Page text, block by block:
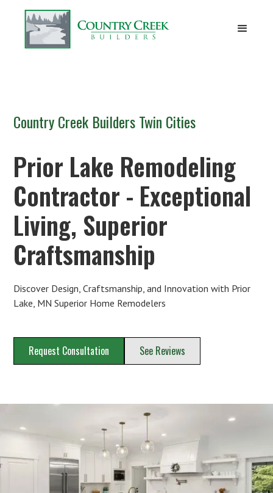
Country Creek Builders Twin Cities
Prior Lake Remodeling
Contractor - Exceptional
Living, Superior
Craftsmanship
Discover Design, Craftsmanship, and Innovation with Prior
Lake, MN Superior Home Remodelers
Request Consultation See Reviews